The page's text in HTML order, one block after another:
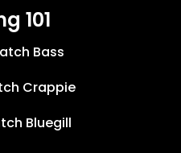
101
Bass
Crappie
Bluegill